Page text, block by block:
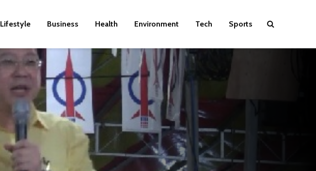
Lifestyle Business Health Environment Tech Sports